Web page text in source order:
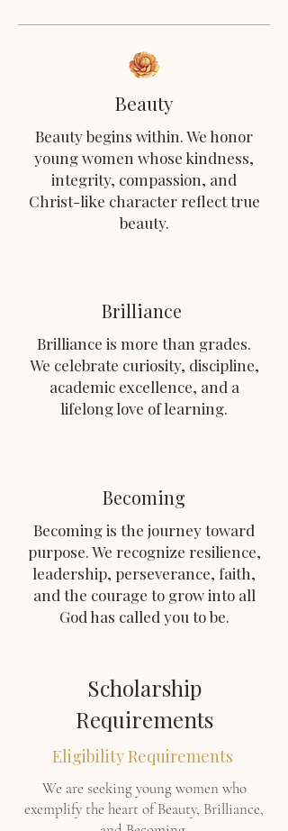
Beauty
Beauty begins within. We honor
young women whose kindness,
integrity, compassion, and
Christ-like character reflect true
beauty.
Brilliance
Brilliance is more than grades.
We celebrate curiosity, discipline,
academic excellence, and a
lifelong love of learning.
Becoming
Becoming is the journey toward
purpose. We recognize resilience,
leadership, perseverance, faith,
and the courage to grow into all
God has called you to be.
Scholarship
Requirements
Eligibility Requirements
We are seeking young women who
exemplify the heart of Beauty, Brilliance,